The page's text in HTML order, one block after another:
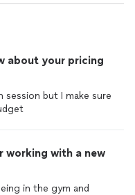
about your pricing
but I make sure
working with a new
in the gym and